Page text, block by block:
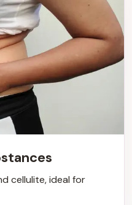
cellulite, ideal for